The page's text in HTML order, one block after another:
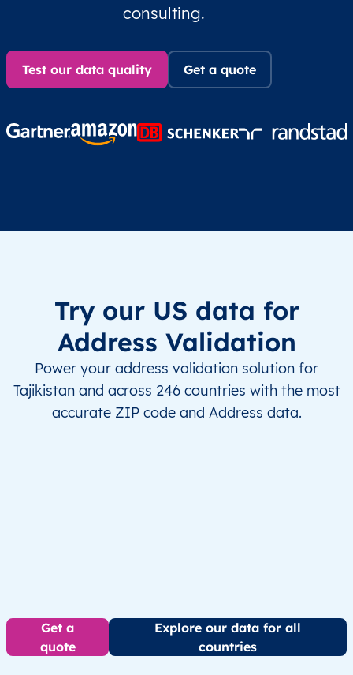
consulting.
Test our data quality Get a quote
Try our US data for
Address Validation
Power your address validation solution for
Tajikistan and across 246 countries with the most
accurate ZIP code and Address data.
Get a
quote
Explore our data for all
countries